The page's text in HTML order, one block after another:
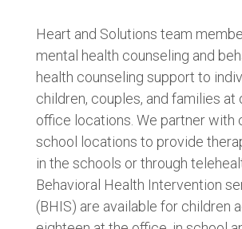
Heart and Solutions team
mental health counseling and
health counseling support to
children, couples, and families at
office locations. We partner with
school locations to provide
in the schools or through
Behavioral Health Intervention
(BHIS) are available for children